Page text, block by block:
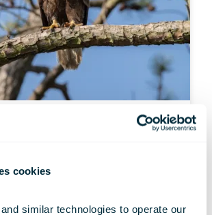
cookies
similar technologies to operate our
Species Act